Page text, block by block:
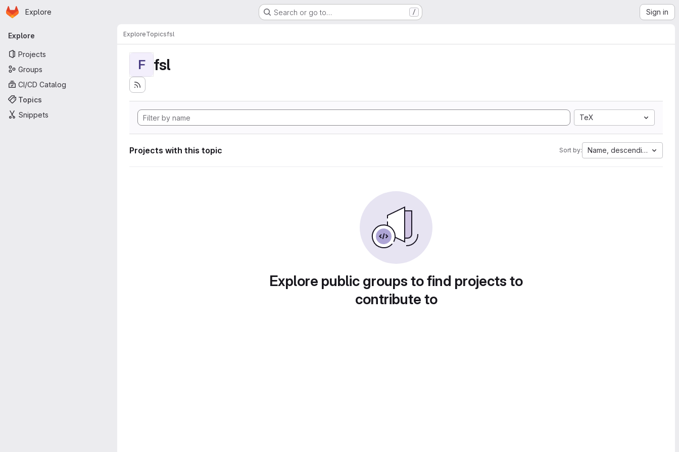
Skip to main content
Homepage
Explore Search or go to… / Sign in
Primary navigation
Explore
Projects
Groups
CI/CD Catalog
Topics
Snippets
ExploreTopicsfsl
F fsl
TeX
Projects with this topic Sort by: Name, descending
Explore public groups to find projects to
contribute to